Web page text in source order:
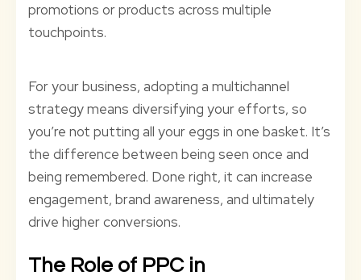
promotions or products across multiple
touchpoints.
For your business, adopting a multichannel
strategy means diversifying your efforts, so
you’re not putting all your eggs in one basket. It’s
the difference between being seen once and
being remembered. Done right, it can increase
engagement, brand awareness, and ultimately
drive higher conversions.
The Role of PPC in